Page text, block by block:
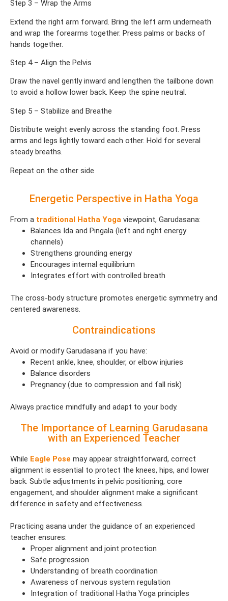
Step 3 – Wrap the Arms
Extend the right arm forward. Bring the left arm underneath
and wrap the forearms together. Press palms or backs of
hands together.
Step 4 – Align the Pelvis
Draw the navel gently inward and lengthen the tailbone down
to avoid a hollow lower back. Keep the spine neutral.
Step 5 – Stabilize and Breathe
Distribute weight evenly across the standing foot. Press
arms and legs lightly toward each other. Hold for several
steady breaths.
Repeat on the other side
Energetic Perspective in Hatha Yoga
From a traditional Hatha Yoga viewpoint, Garudasana:
Balances Ida and Pingala (left and right energy
channels)
Strengthens grounding energy
Encourages internal equilibrium
Integrates effort with controlled breath
The cross-body structure promotes energetic symmetry and
centered awareness.
Contraindications
Avoid or modify Garudasana if you have:
Recent ankle, knee, shoulder, or elbow injuries
Balance disorders
Pregnancy (due to compression and fall risk)
Always practice mindfully and adapt to your body.
The Importance of Learning Garudasana
with an Experienced Teacher
While Eagle Pose may appear straightforward, correct
alignment is essential to protect the knees, hips, and lower
back. Subtle adjustments in pelvic positioning, core
engagement, and shoulder alignment make a significant
difference in safety and effectiveness.
Practicing asana under the guidance of an experienced
teacher ensures:
Proper alignment and joint protection
Safe progression
Understanding of breath coordination
Awareness of nervous system regulation
Integration of traditional Hatha Yoga principles